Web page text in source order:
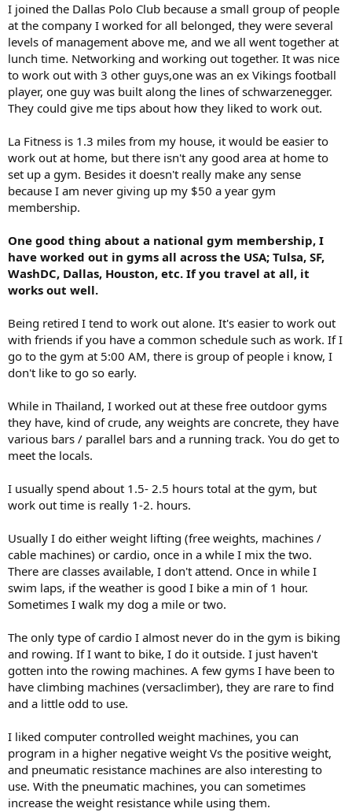
I joined the Dallas Polo Club because a small group of people
at the company I worked for all belonged, they were several
levels of management above me, and we all went together at
lunch time. Networking and working out together. It was nice
to work out with 3 other guys,one was an ex Vikings football
player, one guy was built along the lines of schwarzenegger.
They could give me tips about how they liked to work out.
La Fitness is 1.3 miles from my house, it would be easier to
work out at home, but there isn't any good area at home to
set up a gym. Besides it doesn't really make any sense
because I am never giving up my $50 a year gym
membership.
One good thing about a national gym membership, I
have worked out in gyms all across the USA; Tulsa, SF,
WashDC, Dallas, Houston, etc. If you travel at all, it
works out well.
Being retired I tend to work out alone. It's easier to work out
with friends if you have a common schedule such as work. If I
go to the gym at 5:00 AM, there is group of people i know, I
don't like to go so early.
While in Thailand, I worked out at these free outdoor gyms
they have, kind of crude, any weights are concrete, they have
various bars / parallel bars and a running track. You do get to
meet the locals.
I usually spend about 1.5- 2.5 hours total at the gym, but
work out time is really 1-2. hours.
Usually I do either weight lifting (free weights, machines /
cable machines) or cardio, once in a while I mix the two.
There are classes available, I don't attend. Once in while I
swim laps, if the weather is good I bike a min of 1 hour.
Sometimes I walk my dog a mile or two.
The only type of cardio I almost never do in the gym is biking
and rowing. If I want to bike, I do it outside. I just haven't
gotten into the rowing machines. A few gyms I have been to
have climbing machines (versaclimber), they are rare to find
and a little odd to use.
I liked computer controlled weight machines, you can
program in a higher negative weight Vs the positive weight,
and pneumatic resistance machines are also interesting to
use. With the pneumatic machines, you can sometimes
increase the weight resistance while using them.